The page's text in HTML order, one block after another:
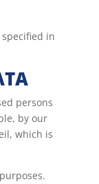
in
persons
by our
which is